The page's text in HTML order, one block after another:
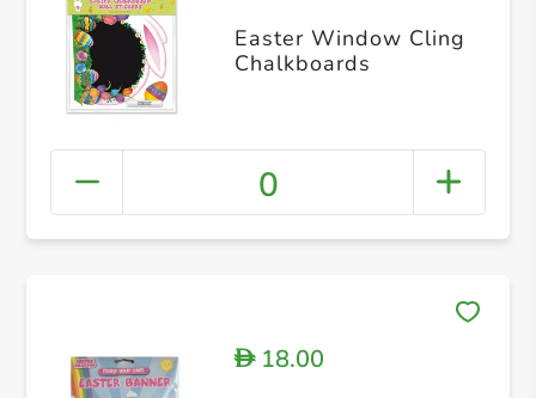
Easter Window Cling
Chalkboards
0
D18.00